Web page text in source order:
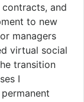
and
to new
managers
virtual social
transition
I